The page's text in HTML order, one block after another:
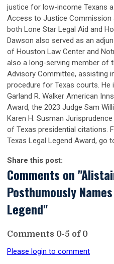
justice for low-income Texans
Access to Justice Commission
both Lone Star Legal Aid and
Dawson also served as an
of Houston Law Center and
also a long-serving member of
Advisory Committee, assisting
procedure for Texas courts. He
Garland R. Walker American
Award, the 2023 Judge Sam
Karen H. Susman
of Texas presidential citations.
Texas Legal Legend Award, go
Share this post:
Comments on
Posthumously
Legend"
Comments 0-5 of0
Please login to comment